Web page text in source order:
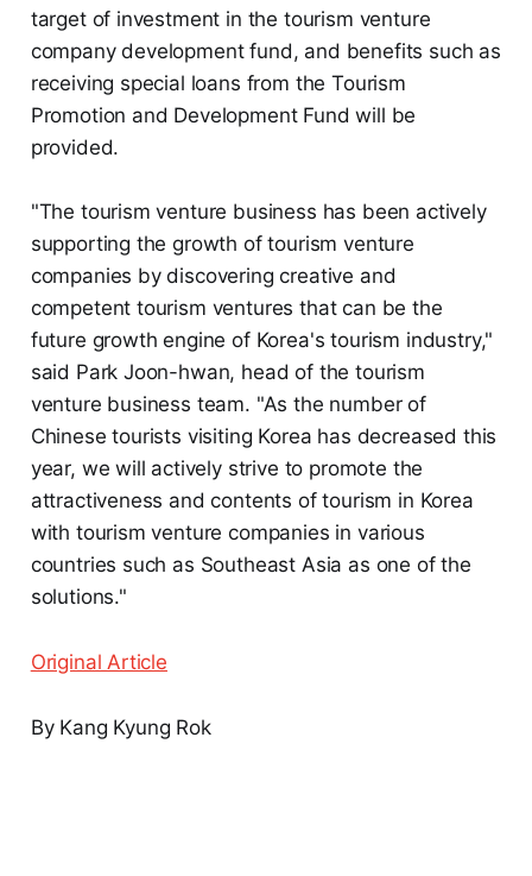
target of investment in the tourism venture
company development fund, and benefits such as
receiving special loans from the Tourism
Promotion and Development Fund will be
provided.
"The tourism venture business has been actively
supporting the growth of tourism venture
companies by discovering creative and
competent tourism ventures that can be the
future growth engine of Korea's tourism industry,"
said Park Joon-hwan, head of the tourism
venture business team. "As the number of
Chinese tourists visiting Korea has decreased this
year, we will actively strive to promote the
attractiveness and contents of tourism in Korea
with tourism venture companies in various
countries such as Southeast Asia as one of the
solutions."
Original Article
By Kang Kyung Rok